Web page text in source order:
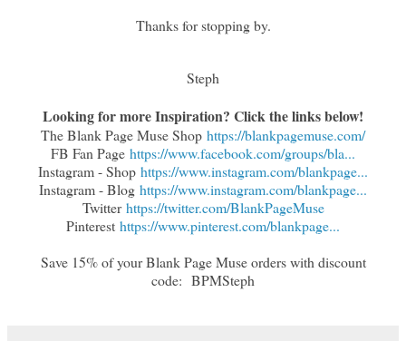
Thanks for stopping by.
Steph
Looking for more Inspiration? Click the links below!
The Blank Page Muse Shop https://blankpagemuse.com/
FB Fan Page https://www.facebook.com/groups/bla...
Instagram - Shop https://www.instagram.com/blankpage...
Instagram - Blog https://www.instagram.com/blankpage...
Twitterhttps://twitter.com/BlankPageMuse
Pinterest https://www.pinterest.com/blankpage...
Save 15% of your Blank Page Muse orders with discount
code: BPMSteph